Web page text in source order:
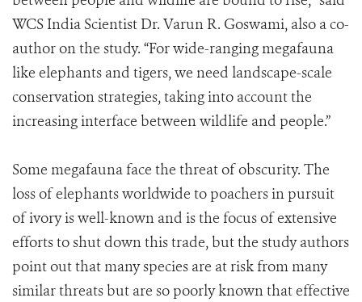
WCS India Scientist Dr. Varun R. Goswami, also a co-
author on the study. “For wide-ranging megafauna
like elephants and tigers, we need landscape-scale
conservation strategies, taking into account the
increasing interface between wildlife and people.”
Some megafauna face the threat of obscurity. The
loss of elephants worldwide to poachers in pursuit
of ivory is well-known and is the focus of extensive
efforts to shut down this trade, but the study authors
point out that many species are at risk from many
similar threats but are so poorly known that effective